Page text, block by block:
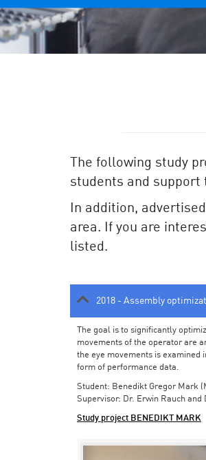
The following study
students and support
In addition,
area. If you are
listed.
2018 - Assembly
The goal is to significantly
movements of the operator are
the eye movements is examined
form of performance data.
Student: Benedikt Gregor Mark
Supervisor: Dr. Erwin Rauch and
Study project BENEDIKT MARK